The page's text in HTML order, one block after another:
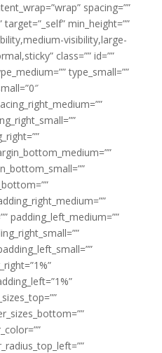
spacing=””
min_height=””
visibility,large-
class=”” id=””
type_small=””
padding_left_medium=””